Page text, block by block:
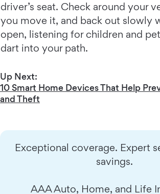
driver’s seat. Check around your
you move it, and back out slowly
open, listening for children and
dart into your path.
Up Next:
10 Smart Home Devices That Help
and Theft
Exceptional coverage. Expert
savings.
AAA Auto, Home, and Life